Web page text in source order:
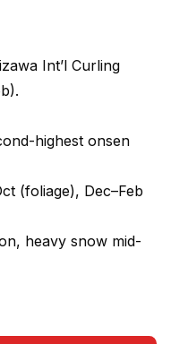
Int’l Curling
highest onsen
(foliage), Dec–Feb
heavy snow mid-